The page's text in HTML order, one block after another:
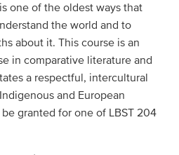
one of the oldest ways that
the world and to
about it. This course is an
in comparative literature and
a respectful, intercultural
and European
granted for one of LBST 204